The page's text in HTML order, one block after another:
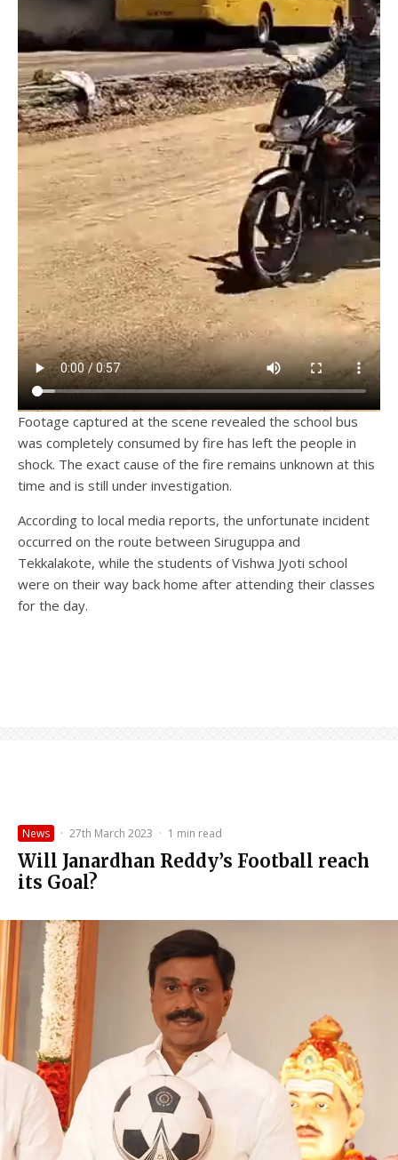
Footage captured at the scene revealed the school bus
was completely consumed by fire has left the people in
shock. The exact cause of the fire remains unknown at this
time and is still under investigation.
According to local media reports, the unfortunate incident
occurred on the route between Siruguppa and
Tekkalakote, while the students of Vishwa Jyoti school
were on their way back home after attending their classes
for the day.
News · 27th March 2023 · 1 min read
Will Janardhan Reddy’s Football reach
its Goal?